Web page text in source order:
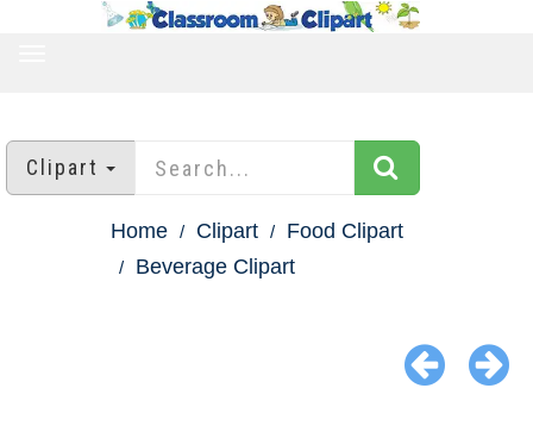
Clipart
Home Clipart
Food Clipart
Beverage Clipart